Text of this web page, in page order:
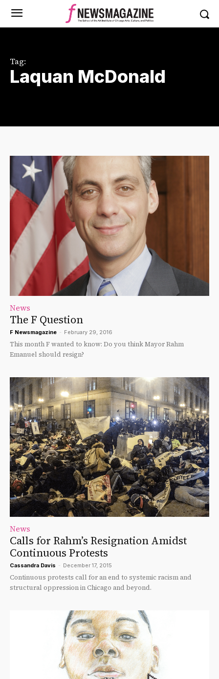
Tag:
Laquan McDonald
News
The F Question
F Newsmagazine - February 29, 2016
This month F wanted to know: Do you think Mayor Rahm
Emanuel should resign?
News
Calls for Rahm’s Resignation Amidst
Continuous Protests
Cassandra Davis - December 17, 2015
Continuous protests call for an end to systemic racism and
structural oppression in Chicago and beyond.